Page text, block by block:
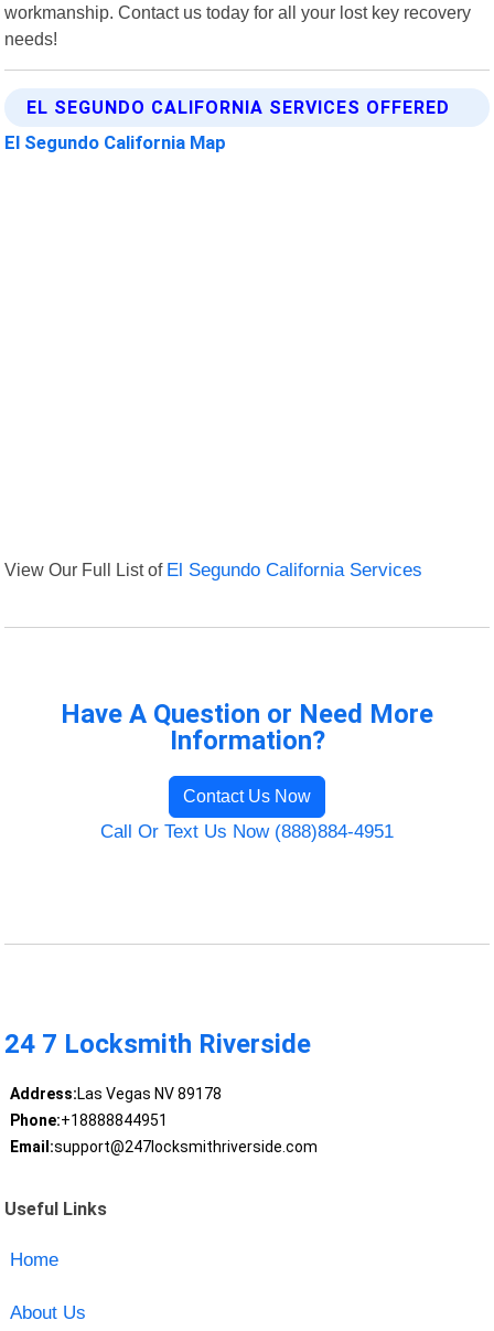
workmanship. Contact us today for all your lost key recovery
needs!
EL SEGUNDO CALIFORNIA SERVICES OFFERED
El Segundo California Map
View Our Full List of El Segundo California Services
Have A Question or Need More
Information?
Contact Us Now
Call Or Text Us Now (888)884-4951
24 7 Locksmith Riverside
Address:Las Vegas NV 89178
Phone:+18888844951
Email:support@247locksmithriverside.com
Useful Links
Home
About Us